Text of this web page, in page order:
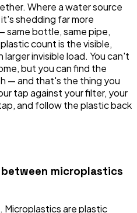
Where a water source
shedding far more
same bottle, same pipe,
count is the visible,
invisible load. You can't
but you can find the
— and that's the thing you
tap against your filter, your
and follow the plastic back
microplastics
Microplastics are plastic